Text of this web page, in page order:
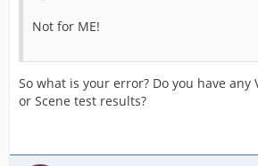
Not for ME!
So what is your error? Do you have any
or Scene test results?